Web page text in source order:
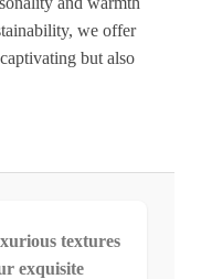
we offer
but also
textures
exquisite